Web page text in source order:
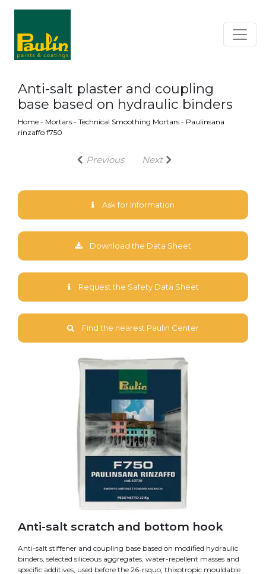
Anti-salt plaster and coupling
base based on hydraulic binders
Home - Mortars - Technical Smoothing Mortars - Paulinsana
rinzaffo f750
Previous Next
Ask for Information
Download the Data Sheet
Request the Safety Data Sheet
Find the nearest Paulin Center
Anti-salt scratch and bottom hook
Anti-salt stiffener and coupling base based on modified hydraulic
binders, selected siliceous aggregates, water-repellent masses and
specific additives, used before the 26-rsquo; thixotropic mouldable